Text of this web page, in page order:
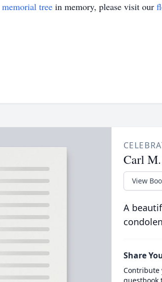
memorial tree in memory, please visit our
Carl
View
A
Share
Contribute